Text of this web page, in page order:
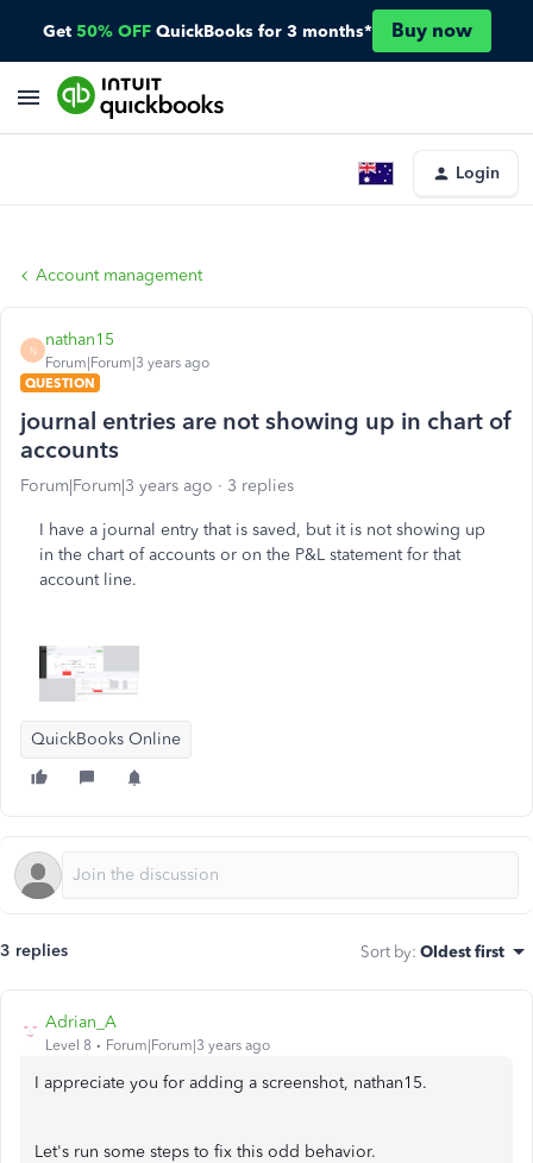
Get 50% OFF QuickBooks for 3 months* Buy now
Login
Account management
N
nathan15
Forum|Forum|3 years ago
QUESTION
journal entries are not showing up in chart of
accounts
Forum|Forum|3 years ago 3 replies
I have a journal entry that is saved, but it is not showing up
in the chart of accounts or on the P&L statement for that
account line.
QuickBooks Online
3 replies Sort by: Oldest first
Adrian_A
Level 8 Forum|Forum|3 years ago
I appreciate you for adding a screenshot, nathan15.
Let's run some steps to fix this odd behavior.